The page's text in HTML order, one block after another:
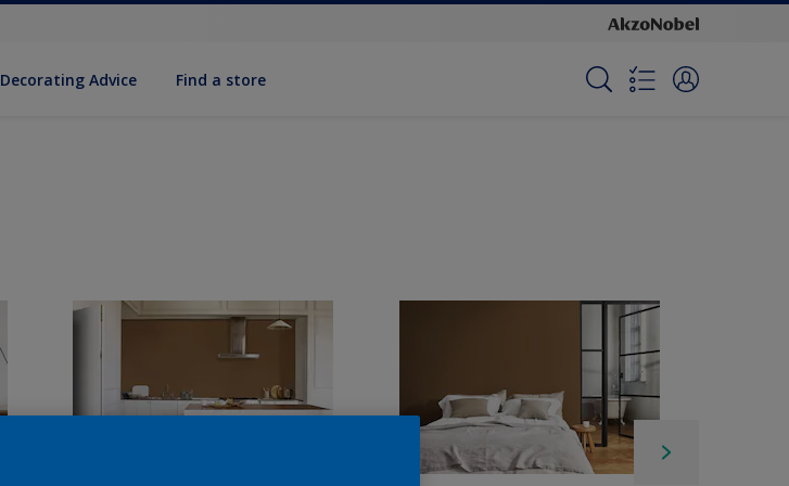
Decorat­ing Advice Find a store